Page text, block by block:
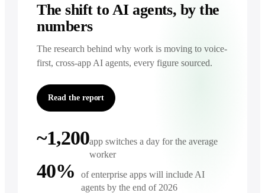
The shift to AI agents, by the
numbers
The research behind why work is moving to voice-
first, cross-app AI agents, every figure sourced.
Read the report
~1,200app switches a day for the average
worker
40%
of enterprise apps will include AI
agents by the end of 2026